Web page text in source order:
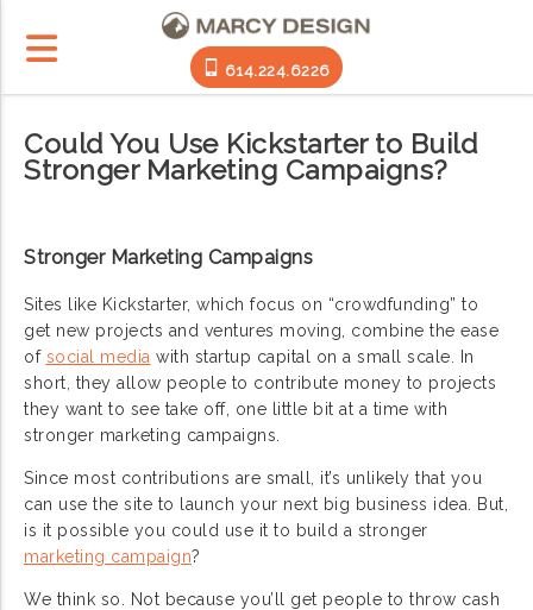
614.224.6226
Could You Use Kickstarter to Build
Stronger Marketing Campaigns?
Stronger Marketing Campaigns
Sites like Kickstarter, which focus on “crowdfunding” to
get new projects and ventures moving, combine the ease
of social media with startup capital on a small scale. In
short, they allow people to contribute money to projects
they want to see take off, one little bit at a time with
stronger marketing campaigns.
Since most contributions are small, it’s unlikely that you
can use the site to launch your next big business idea. But,
is it possible you could use it to build a stronger
marketing campaign?
We think so. Not because you’ll get people to throw cash